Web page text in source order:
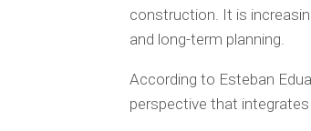
construction. It is
and long-term planning.
According to Esteban
perspective that